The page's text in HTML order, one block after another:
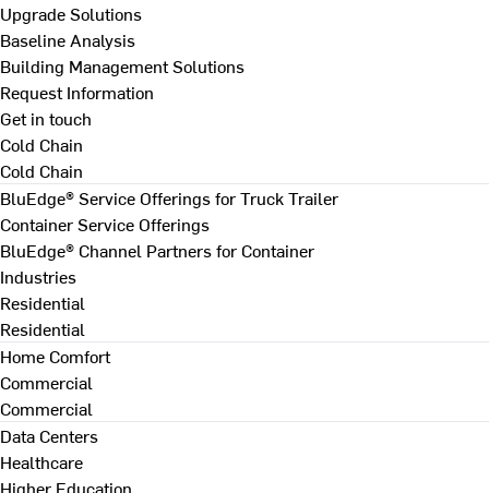
Upgrade Solutions
Baseline Analysis
Building Management Solutions
Request Information
Get in touch
Cold Chain
Cold Chain
BluEdge® Service Offerings for Truck Trailer
Container Service Offerings
BluEdge® Channel Partners for Container
Industries
Residential
Residential
Home Comfort
Commercial
Commercial
Data Centers
Healthcare
Higher Education